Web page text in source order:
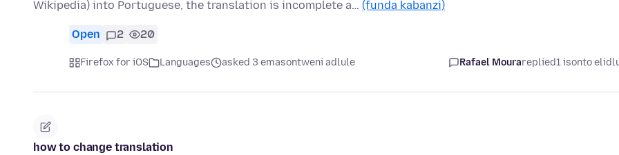
Wikipedia) into Portuguese, the translation is incomplete a… (funda kabanzi)
Open 2 20
Firefox for iOS Languages asked 3 emasontweni adlule Rafael Mourareplied1 isonto
how to change translation